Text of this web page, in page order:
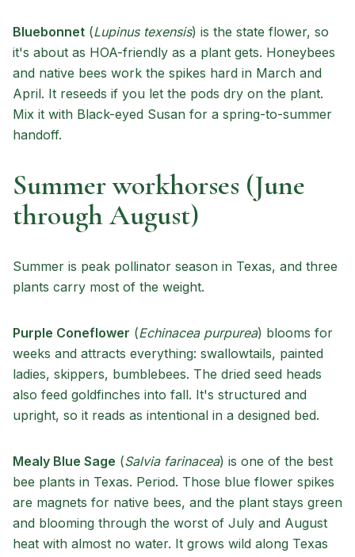
Bluebonnet (Lupinus texensis) is the state flower, so
it's about as HOA-friendly as a plant gets. Honeybees
and native bees work the spikes hard in March and
April. It reseeds if you let the pods dry on the plant.
Mix it with Black-eyed Susan for a spring-to-summer
handoff.
Summer workhorses (June
through August)
Summer is peak pollinator season in Texas, and three
plants carry most of the weight.
Purple Coneflower (Echinacea purpurea) blooms for
weeks and attracts everything: swallowtails, painted
ladies, skippers, bumblebees. The dried seed heads
also feed goldfinches into fall. It's structured and
upright, so it reads as intentional in a designed bed.
Mealy Blue Sage (Salvia farinacea) is one of the best
bee plants in Texas. Period. Those blue flower spikes
are magnets for native bees, and the plant stays green
and blooming through the worst of July and August
heat with almost no water. It grows wild along Texas